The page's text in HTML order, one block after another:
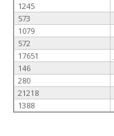
1245
573
1079
572
17651
146
280
21218
1388